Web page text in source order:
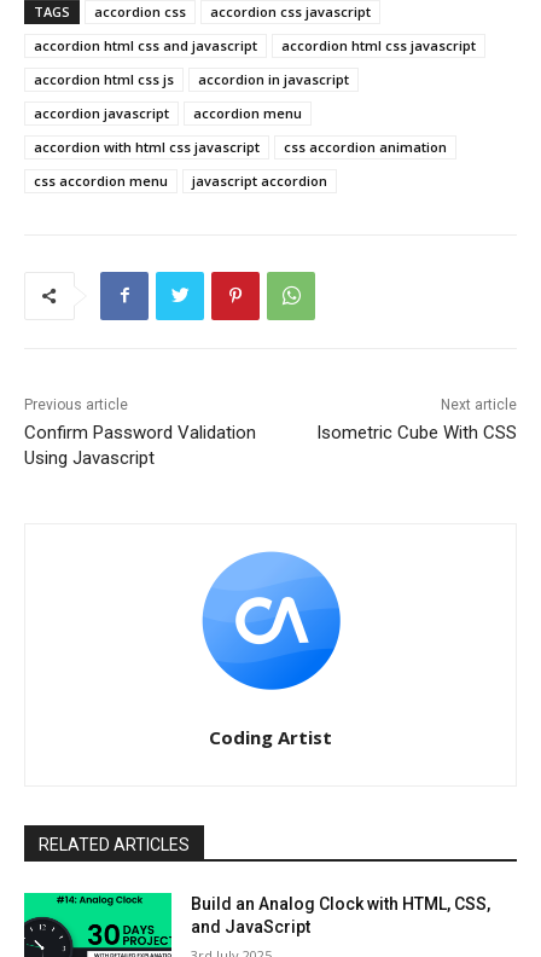
TAGS accordion css
accordion css javascript
accordion html css and javascript
accordion html css javascript
accordion html css js
accordion in javascript
accordion javascript
accordion menu
accordion with html css javascript
css accordion animation
css accordion menu
javascript accordion
Previous article
Confirm Password Validation
Using Javascript
Next article
Isometric Cube With CSS
Coding Artist
RELATED ARTICLES
Build an Analog Clock with HTML, CSS,
and JavaScript